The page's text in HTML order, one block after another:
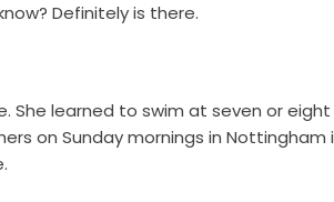
Definitely is there.
She learned to swim at seven or
on Sunday mornings in Nottingham